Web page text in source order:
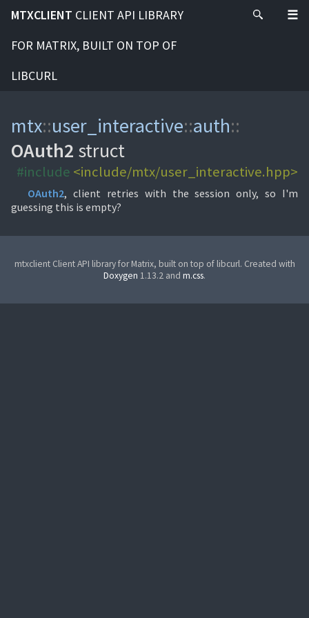
MTXCLIENT CLIENT API LIBRARY
FOR MATRIX, BUILT ON TOP OF
LIBCURL
mtx::user_interactive::auth::
OAuth2 struct
#include <include/mtx/user_interactive.hpp>
OAuth2, client retries with the session only, so I'm
guessing this is empty?
mtxclient Client API library for Matrix, built on top of libcurl. Created with
Doxygen 1.13.2 and m.css.